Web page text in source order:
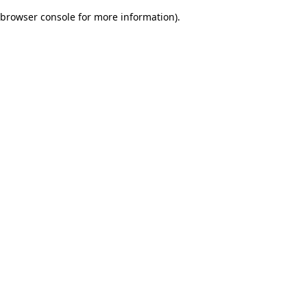
browser console for more information).